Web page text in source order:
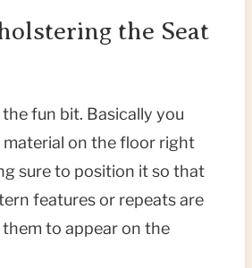
the Seat
fun bit. Basically you
on the floor right
sure to position it so that
features or repeats are
to appear on the